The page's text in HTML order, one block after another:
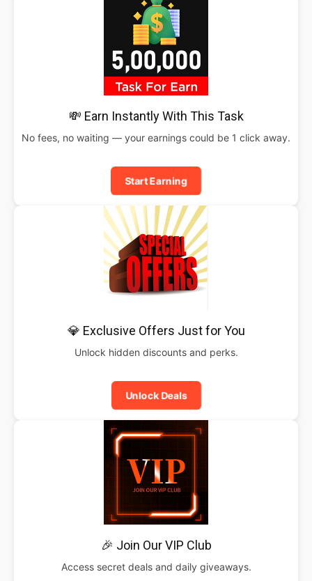
💸 Earn Instantly With This Task
No fees, no waiting — your earnings could be 1 click away.
Start Earning
💎 Exclusive Offers Just for You
Unlock hidden discounts and perks.
Unlock Deals
🎉 Join Our VIP Club
Access secret deals and daily giveaways.